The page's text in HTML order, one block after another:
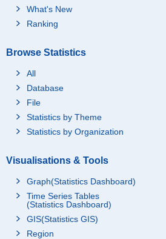
What's New
Ranking
Browse Statistics
All
Database
File
Statistics by Theme
Statistics by Organization
Visualisations & Tools
Graph(Statistics Dashboard)
Time Series Tables
(Statistics Dashboard)
GIS(Statistics GIS)
Region